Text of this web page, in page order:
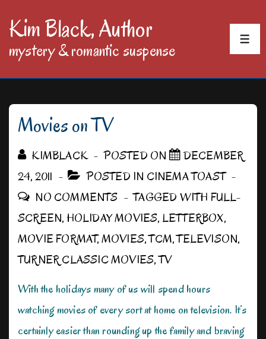
SkipKim Black, Author
mystery & romantic suspense
Movies on TV
KIMBLACK POSTED ON
DECEMBER
24, 2011
POSTED IN CINEMA TOAST
NO COMMENTS
TAGGED WITH FULL-
SCREEN,HOLIDAY MOVIES,LETTERBOX,
MOVIE FORMAT,MOVIES,TCM,TELEVISON,
TURNER CLASSIC MOVIES,TV
With the holidays many of us will spend hours
watching movies of every sort at home on television. It’s
certainly easier than rounding up the family and braving